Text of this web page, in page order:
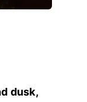
dusk,